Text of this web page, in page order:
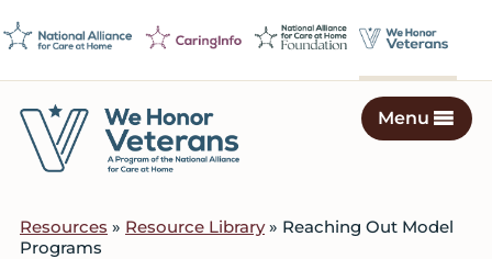
to
to
to
Veterans
on
Menu
Resources » Resource Library» Reaching Out Model
Programs